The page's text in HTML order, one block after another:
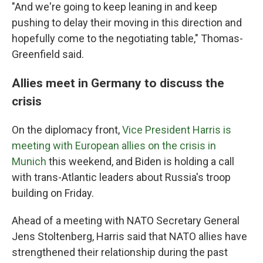
"And we're going to keep leaning in and keep
pushing to delay their moving in this direction and
hopefully come to the negotiating table," Thomas-
Greenfield said.
Allies meet in Germany to discuss the
crisis
On the diplomacy front,Vice President Harris is
meeting with European allies on the crisis in
Munich this weekend, and Biden is holding a call
with trans-Atlantic leaders about Russia's troop
building on Friday.
Ahead of a meeting with NATO Secretary General
Jens Stoltenberg, Harris said that NATO allies have
strengthened their relationship during the past